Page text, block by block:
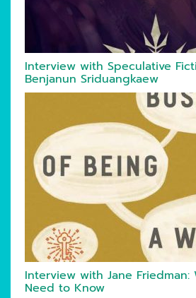
Interview with Speculative
Benjanun Sriduangkaew
Interview with Jane Friedman:
Need to Know